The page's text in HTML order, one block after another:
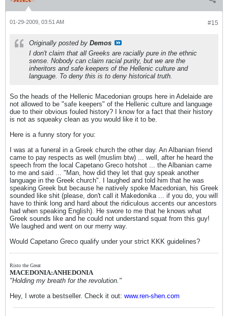
#15
01-29-2009, 03:51 AM
Originally posted by Demos
I don't claim that all Greeks are racially pure in the ethnic
sense. Nobody can claim racial purity, but we are the
inheritors and safe keepers of the Hellenic culture and
language. To deny this is to deny historical truth.
So the heads of the Hellenic Macedonian groups here in Adelaide are
not allowed to be "safe keepers" of the Hellenic culture and language
due to their obvious fouled history? I know for a fact that their history
is not as squeaky clean as you would like it to be.
Here is a funny story for you:
I was at a funeral in a Greek church the other day. An Albanian friend
came to pay respects as well (muslim btw) ... well, after he heard the
speech from the local Capetano Greco hotshot ... the Albanian came
to me and said ... "Man, how did they let that guy speak another
language in the Greek church". I laughed and told him that he was
speaking Greek but because he natively spoke Macedonian, his Greek
sounded like shit (please, don't call it Makedonika ... if you do, you will
have to think long and hard about the ridiculous accents our ancestors
had when speaking English). He swore to me that he knows what
Greek sounds like and he could not understand squat from this guy!
We laughed and went on our merry way.
Would Capetano Greco qualify under your strict KKK guidelines?
Risto the Great
MACEDONIA:ANHEDONIA
"Holding my breath for the revolution."
Hey, I wrote a bestseller. Check it out: www.ren-shen.com